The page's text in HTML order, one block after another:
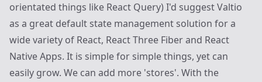
orientated things like React Query) I'd suggest Valtio
as a great default state management solution for a
wide variety of React, React Three Fiber and React
Native Apps. It is simple for simple things, yet can
easily grow. We can add more 'stores'. With the